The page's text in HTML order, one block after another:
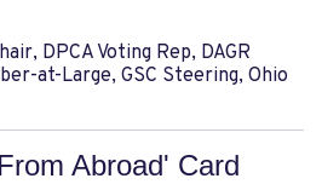
DPCA Voting Rep, DAGR
at-Large, GSC Steering, Ohio
Abroad' Card